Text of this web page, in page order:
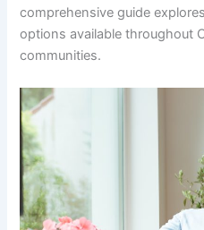
comprehensive guide
options available throughout
communities.